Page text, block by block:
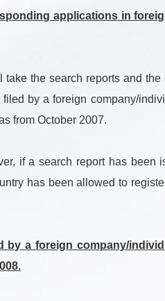
applications in
the search reports and the
by a foreign company/
from October 2007.
if a search report has been
has been allowed to
by a foreign company/